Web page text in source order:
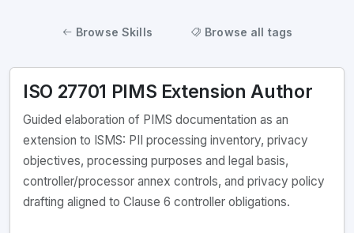
Browse Skills Browse all tags
ISO 27701 PIMS Extension Author
Guided elaboration of PIMS documentation as an
extension to ISMS: PII processing inventory, privacy
objectives, processing purposes and legal basis,
controller/processor annex controls, and privacy policy
drafting aligned to Clause 6 controller obligations.